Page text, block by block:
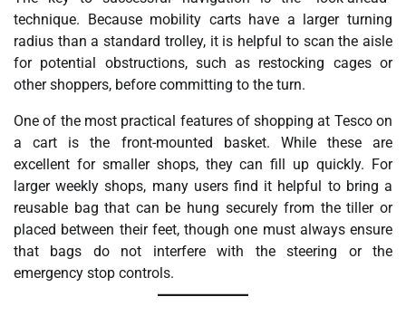
technique. Because mobility carts have a larger turning
radius than a standard trolley, it is helpful to scan the aisle
for potential obstructions, such as restocking cages or
other shoppers, before committing to the turn.
One of the most practical features of shopping at Tesco on
a cart is the front-mounted basket. While these are
excellent for smaller shops, they can fill up quickly. For
larger weekly shops, many users find it helpful to bring a
reusable bag that can be hung securely from the tiller or
placed between their feet, though one must always ensure
that bags do not interfere with the steering or the
emergency stop controls.